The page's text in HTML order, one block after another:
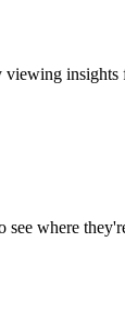
viewing insights
see where